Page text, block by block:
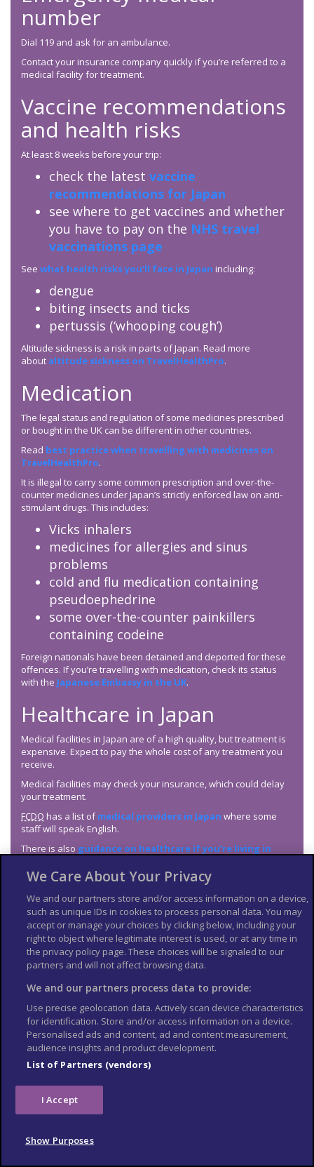
number
Dial 119 and ask for an ambulance.
Contact your insurance company quickly if you’re referred to a
medical facility for treatment.
Vaccine recommendations
and health risks
At least 8 weeks before your trip:
check the latest vaccine
recommendations for Japan
see where to get vaccines and whether
you have to pay on the NHS travel
vaccinations page
See what health risks you’ll face in Japan including:
dengue
biting insects and ticks
pertussis (‘whooping cough’)
Altitude sickness is a risk in parts of Japan. Read more
about altitude sickness on TravelHealthPro.
Medication
The legal status and regulation of some medicines prescribed
or bought in the UK can be different in other countries.
Read best practice when travelling with medicines on
TravelHealthPro.
It is illegal to carry some common prescription and over-the-
counter medicines under Japan’s strictly enforced law on anti-
stimulant drugs. This includes:
Vicks inhalers
medicines for allergies and sinus
problems
cold and flu medication containing
pseudoephedrine
some over-the-counter painkillers
containing codeine
Foreign nationals have been detained and deported for these
offences. If you’re travelling with medication, check its status
with the Japanese Embassy in the UK.
Healthcare in Japan
Medical facilities in Japan are of a high quality, but treatment is
expensive. Expect to pay the whole cost of any treatment you
receive.
Medical facilities may check your insurance, which could delay
your treatment.
FCDO has a list ofmedical providers in Japan where some
staff will speak English.
There is also guidance on healthcare if you’re living in
The Foreign, Commonwealth & Development Office (
cannot provide tailored advice for individual trips. Read this
travel advice and carry out your own research before deciding
whether to travel.
Emergency services in
Japan
Fire: 119
Police: 110
Contact your travel
provider and insurer
Contact your travel provider and your insurer if you are
tell you if they can help and what you need to do.
We Care About Your Privacy
We and our partners store and/or access information on a device,
such as unique IDs in cookies to process personal data. You may
accept or manage your choices by clicking below, including your
right to object where legitimate interest is used, or at any time in
the privacy policy page. These choices will be signaled to our
partners and will not affect browsing data.
We and our partners process data to provide:
Use precise geolocation data. Actively scan device characteristics
for identification. Store and/or access information on a device.
Personalised ads and content, ad and content measurement,
audience insights and product development.
List of Partners (vendors)
I Accept
Show Purposes